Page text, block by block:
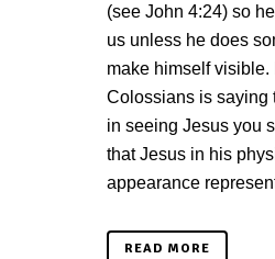
(see John 4:24) so
us unless he does
make himself visible.
Colossians is saying
in seeing Jesus you
that Jesus in his
appearance
READ MORE